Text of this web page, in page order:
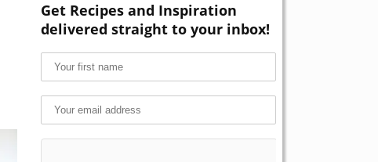
Get Recipes and Inspiration
delivered straight to your inbox!